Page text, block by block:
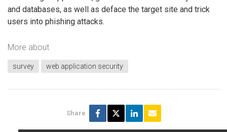
and databases, as well as deface the target site and trick
users into phishing attacks.
More about
survey web application security
Share